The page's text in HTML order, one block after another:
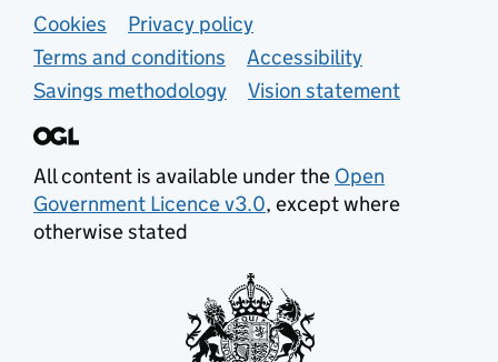
Support links
Cookies
Privacy policy
Terms and conditions
Accessibility
Savings methodology
Vision statement
All content is available under the Open
Government Licence v3.0, except where
otherwise stated